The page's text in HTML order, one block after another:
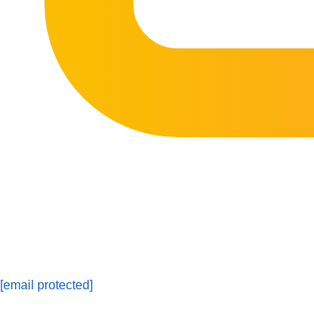
[email protected]